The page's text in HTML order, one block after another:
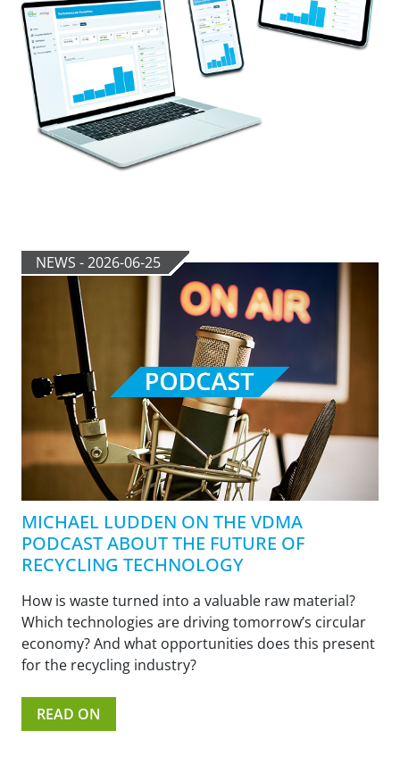
NEWS - 2026-06-25
MICHAEL LUDDEN ON THE VDMA
PODCAST ABOUT THE FUTURE OF
RECYCLING TECHNOLOGY
How is waste turned into a valuable raw material?
Which technologies are driving tomorrow’s circular
economy? And what opportunities does this present
for the recycling industry?
READ ON